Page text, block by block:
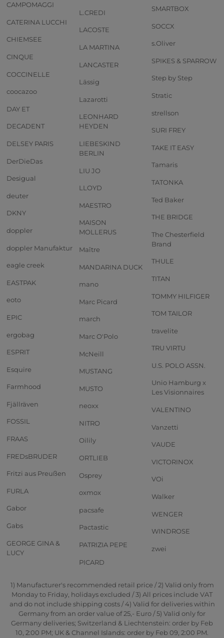
CAMPOMAGGI
CATERINA LUCCHI
CHIEMSEE
CINQUE
COCCINELLE
coocazoo
DAY ET
DECADENT
DELSEY PARIS
DerDieDas
Desigual
deuter
DKNY
doppler
doppler Manufaktur
eagle creek
EASTPAK
eoto
EPIC
ergobag
ESPRIT
Esquire
Farmhood
Fjällräven
FOSSIL
FRAAS
FREDsBRUDER
Fritzi aus Preußen
FURLA
Gabor
Gabs
GEORGE GINA &
LUCY
L.CREDI
LACOSTE
LA MARTINA
LANCASTER
Lässig
Lazarotti
LEONHARD
HEYDEN
LIEBESKIND
BERLIN
LIU JO
LLOYD
MAESTRO
MAISON
MOLLERUS
Maître
MANDARINA DUCK
mano
Marc Picard
march
Marc O'Polo
McNeill
MUSTANG
MUSTO
neoxx
NITRO
Oilily
ORTLIEB
Osprey
oxmox
pacsafe
Pactastic
PATRIZIA PEPE
PICARD
SMARTBOX
SOCCX
s.Oliver
SPIKES & SPARROW
Step by Step
Stratic
strellson
SURI FREY
TAKE IT EASY
Tamaris
TATONKA
Ted Baker
THE BRIDGE
The Chesterfield
Brand
THULE
TITAN
TOMMY HILFIGER
TOM TAILOR
travelite
TRU VIRTU
U.S. POLO ASSN.
Unio Hamburg x
Les Visionnaires
VALENTINO
Vanzetti
VAUDE
VICTORINOX
VOi
Walker
WENGER
WINDROSE
zwei
1) Manufacturer's recommended retail price / 2) Valid only from
Monday to Friday, holidays excluded / 3) All prices include VAT
and do not include shipping costs / 4) Valid for deliveries within
Germany from an order value of 25,- Euro / 5) Valid only for
Germany deliveries; Switzerland & Liechtenstein: order by Feb
10, 2:00 PM; UK & Channel Islands: order by Feb 09, 2:00 PM.